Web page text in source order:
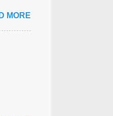
MORE